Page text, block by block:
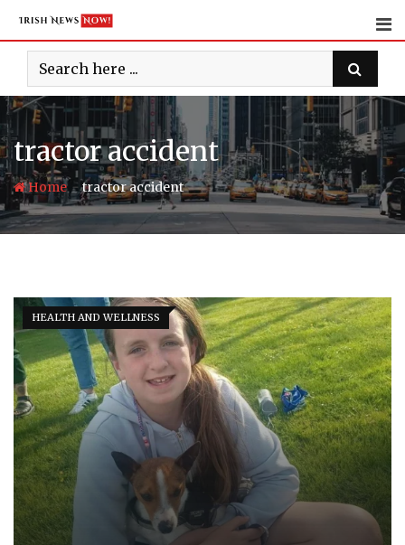
content
tractor accident
Home-tractor accident
HEALTH AND WELLNESS